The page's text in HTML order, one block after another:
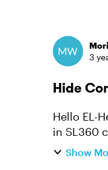
Forum
3
Hide
Hello EL-Heroes, is there a way to hide/disable the
Show